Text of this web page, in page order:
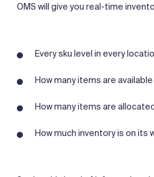
OMS will give you real-time
Every sku level in every
How many items are
How many items are
How much inventory is on its